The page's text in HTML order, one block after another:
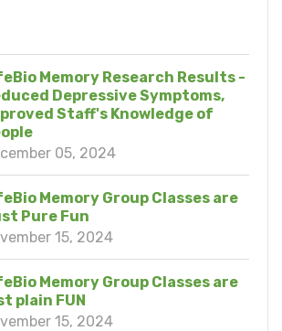
Memory Research Results -
Depressive Symptoms,
Staff's Knowledge of
05, 2024
Memory Group Classes are
Pure Fun
15, 2024
Memory Group Classes are
plain FUN
15, 2024